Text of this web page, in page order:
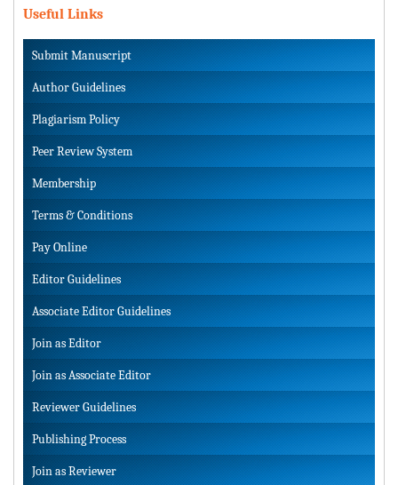
Useful Links
Submit Manuscript
Author Guidelines
Plagiarism Policy
Peer Review System
Membership
Terms & Conditions
Pay Online
Editor Guidelines
Associate Editor Guidelines
Join as Editor
Join as Associate Editor
Reviewer Guidelines
Publishing Process
Join as Reviewer